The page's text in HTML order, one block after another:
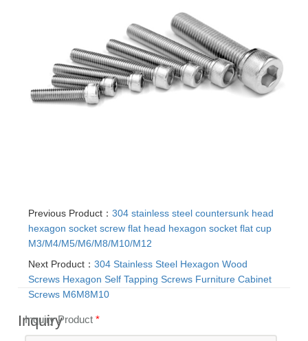
Previous Product：304 stainless steel countersunk head
hexagon socket screw flat head hexagon socket flat cup
M3/M4/M5/M6/M8/M10/M12
Next Product：304 Stainless Steel Hexagon Wood
Screws Hexagon Self Tapping Screws Furniture Cabinet
Screws M6M8M10
Inquiry
Inquiry Product*